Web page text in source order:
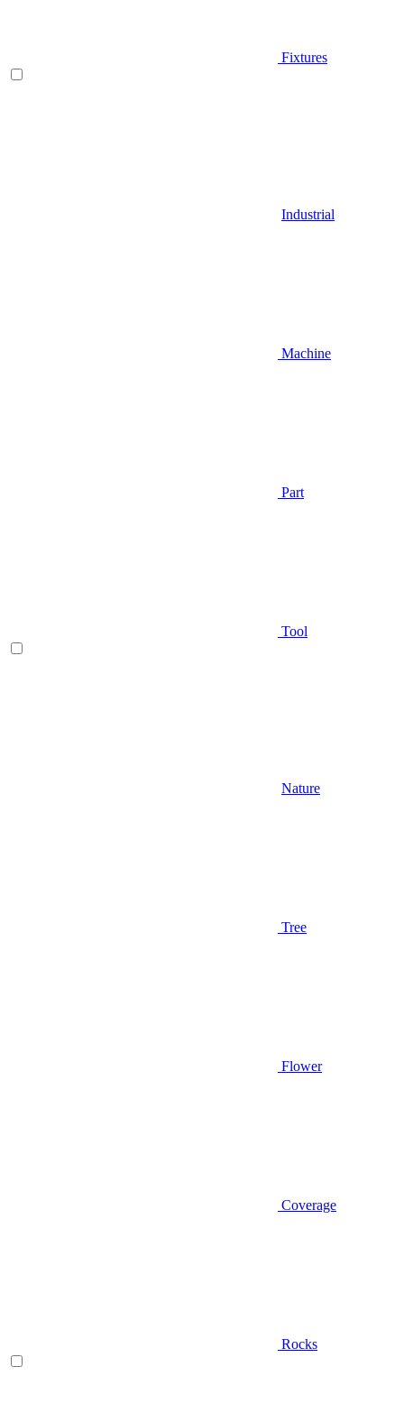
Fixtures
Industrial
Machine
Part
Tool
Nature
Tree
Flower
Coverage
Rocks